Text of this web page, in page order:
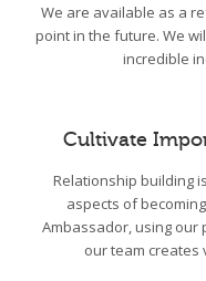
We are available as a
point in the future. We
incredible
Cultivate
Relationship building
aspects of
Ambassador, using our
our team creates